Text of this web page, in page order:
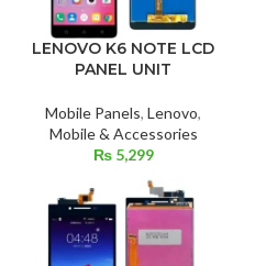
LENOVO K6 NOTE LCD
PANEL UNIT
Mobile Panels, Lenovo,
Mobile & Accessories
₨5,299